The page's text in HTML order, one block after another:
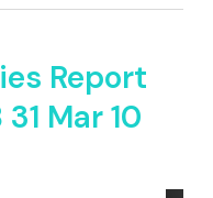
Report
Mar 10